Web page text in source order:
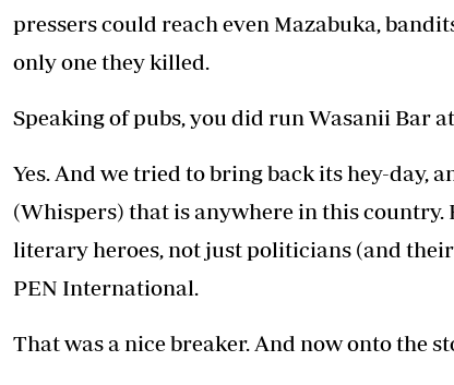
pressers could reach even Mazabuka,
only one they killed.
Speaking of pubs, you did run Wasanii Bar
Yes. And we tried to bring back its hey-day,
(Whispers) that is anywhere in this
literary heroes, not just politicians (and
PEN International.
That was a nice breaker. And now onto the